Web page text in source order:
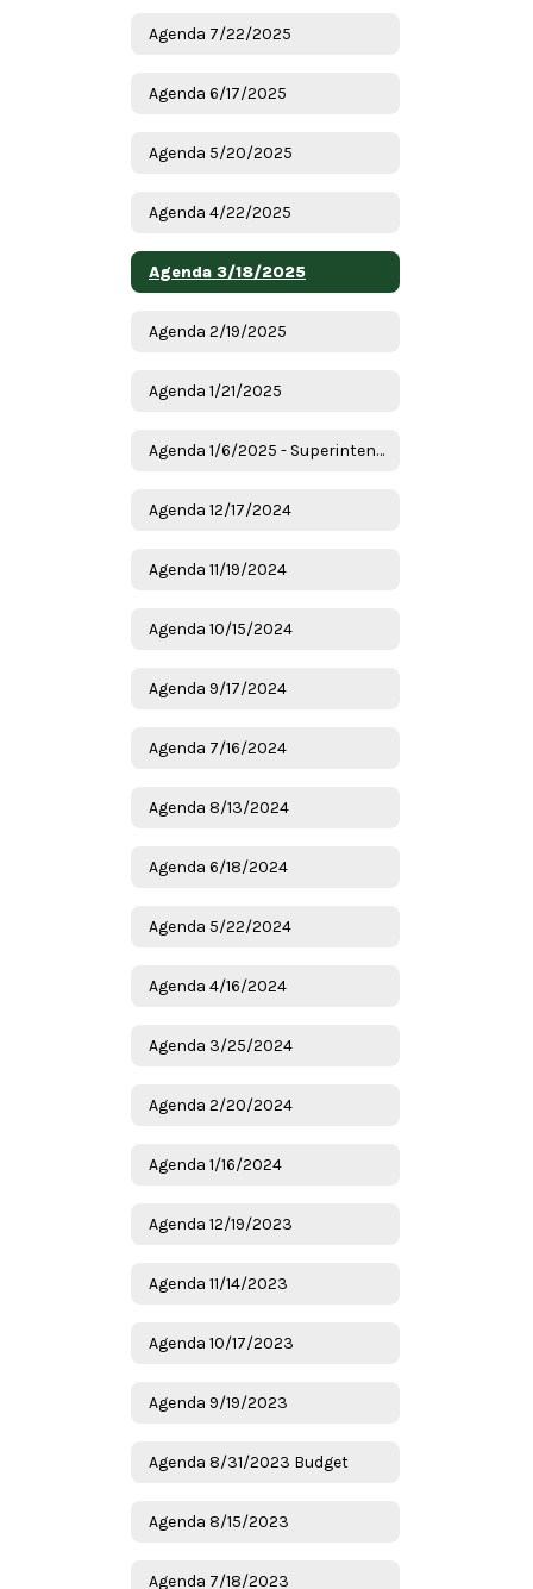
Agenda 7/22/2025
Agenda 6/17/2025
Agenda 5/20/2025
Agenda 4/22/2025
Agenda 3/18/2025
Agenda 2/19/2025
Agenda 1/21/2025
Agenda 1/6/2025 - Superintendent Candidates
Agenda 12/17/2024
Agenda 11/19/2024
Agenda 10/15/2024
Agenda 9/17/2024
Agenda 7/16/2024
Agenda 8/13/2024
Agenda 6/18/2024
Agenda 5/22/2024
Agenda 4/16/2024
Agenda 3/25/2024
Agenda 2/20/2024
Agenda 1/16/2024
Agenda 12/19/2023
Agenda 11/14/2023
Agenda 10/17/2023
Agenda 9/19/2023
Agenda 8/31/2023 Budget
Agenda 8/15/2023
Agenda 7/18/2023